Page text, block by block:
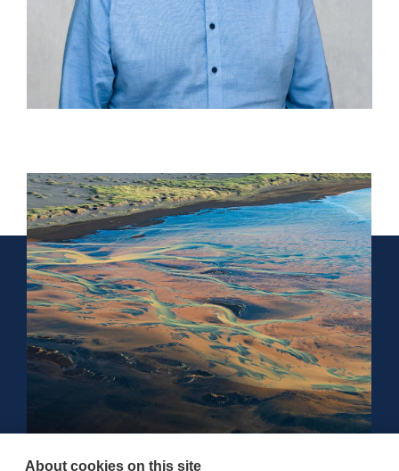
About cookies on this site